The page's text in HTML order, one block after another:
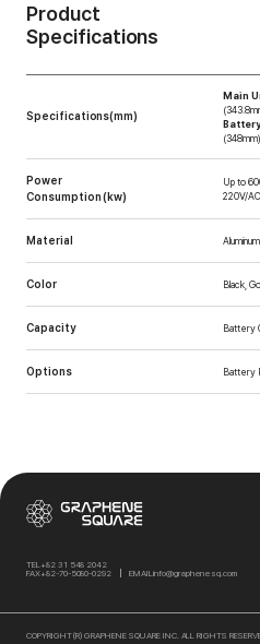
Product
Specifications
Specifications(mm)
Main
Battery
Power
Consumption (kw)
Up to
220V/AC
Material Aluminum
Color Black,
Capacity Battery
Options Battery
TEL +82 31 548 2042
FAX+82-70-5080-0292 EMAIL info@graphenesq.com
COPYRIGHT(R) GRAPHENE SQUARE INC. ALL RIGHTS